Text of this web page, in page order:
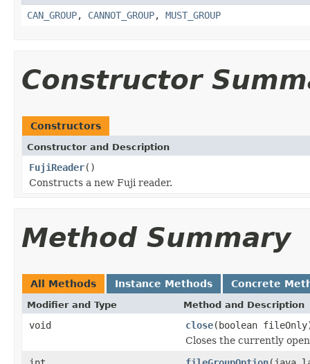
CAN_GROUP, CANNOT_GROUP, MUST_GROUP
Constructor
Constructors
Constructor and Description
FujiReader()
Constructs a new Fuji reader.
Method Summary
All Methods Instance Methods Concrete
Modifier and Type Method and Description
void close(boolean
Closes the currently